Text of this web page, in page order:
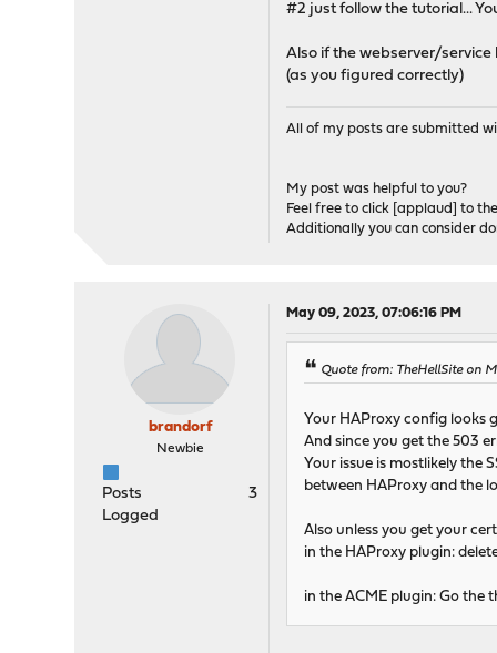
#2 just follow the tutorial...
Also if the webserver/service
(as you figured correctly)
All of my posts are submitted
My post was helpful to you?
Feel free to click [applaud] to
Additionally you can consider
brandorf
Newbie
Posts
3
Logged
May 09, 2023, 07:06:16 PM
Quote from: TheHellSite on
Your HAProxy config looks
And since you get the 503
Your issue is mostlikely the
between HAProxy and the
Also unless you get your
in the HAProxy plugin:
in the ACME plugin: Go the